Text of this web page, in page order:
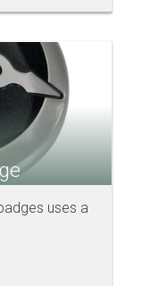
uses a